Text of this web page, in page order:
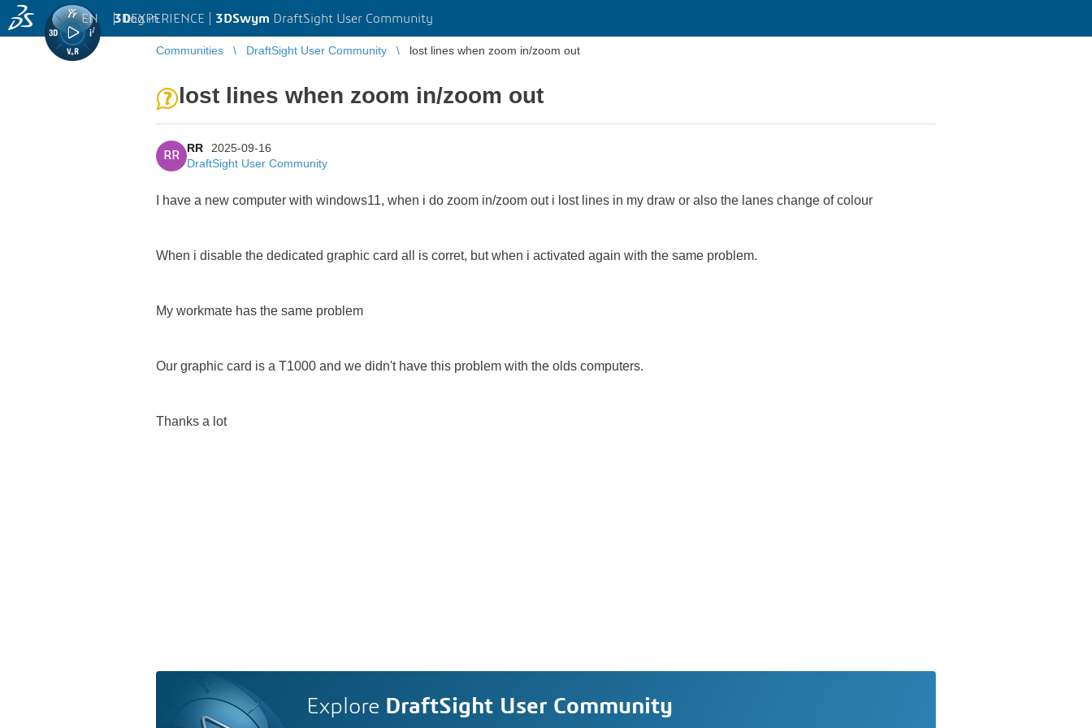
3DEXPERIENCE | 3DSwym DraftSight User Community
EN | Log in
Communities DraftSight User Community lost lines when zoom in/zoom out
lost lines when zoom in/zoom out
RR
RR
2025-09-16
DraftSight User Community
I have a new computer with windows11, when i do zoom in/zoom out i lost lines in my draw or also the lanes change of colour
When i disable the dedicated graphic card all is corret, but when i activated again with the same problem.
My workmate has the same problem
Our graphic card is a T1000 and we didn't have this problem with the olds computers.
Thanks a lot
Explore DraftSight User Community